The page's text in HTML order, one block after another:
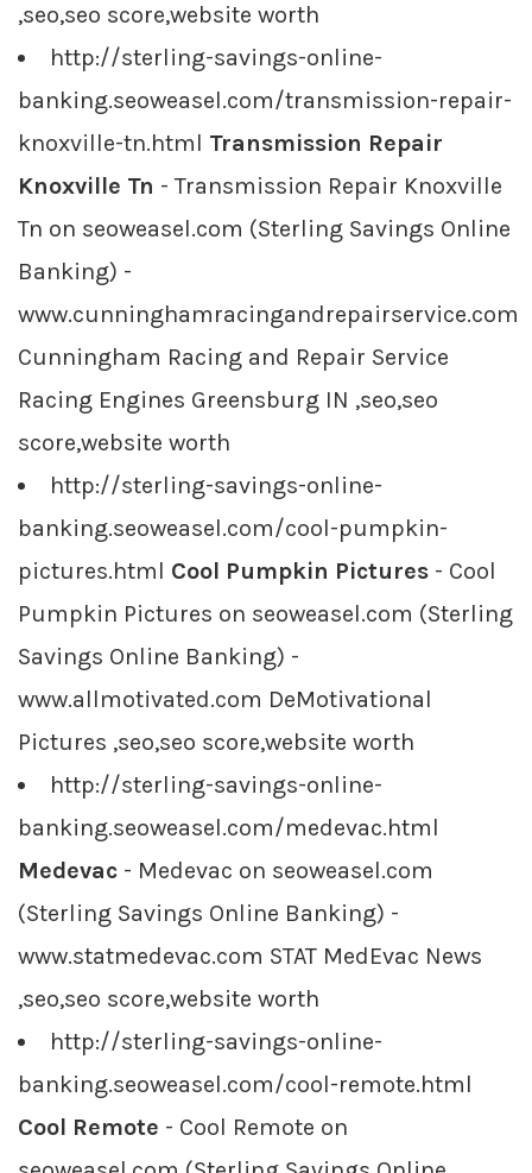
,seo,seo score,website worth
http://sterling-savings-online-
banking.seoweasel.com/transmission-repair-
knoxville-tn.html Transmission Repair
Knoxville Tn - Transmission Repair Knoxville
Tn on seoweasel.com (Sterling Savings Online
Banking) -
www.cunninghamracingandrepairservice.com
Cunningham Racing and Repair Service
Racing Engines Greensburg IN ,seo,seo
score,website worth
http://sterling-savings-online-
banking.seoweasel.com/cool-pumpkin-
pictures.html Cool Pumpkin Pictures - Cool
Pumpkin Pictures on seoweasel.com (Sterling
Savings Online Banking) -
www.allmotivated.com DeMotivational
Pictures ,seo,seo score,website worth
http://sterling-savings-online-
banking.seoweasel.com/medevac.html
Medevac - Medevac on seoweasel.com
(Sterling Savings Online Banking) -
www.statmedevac.com STAT MedEvac News
,seo,seo score,website worth
http://sterling-savings-online-
banking.seoweasel.com/cool-remote.html
Cool Remote - Cool Remote on